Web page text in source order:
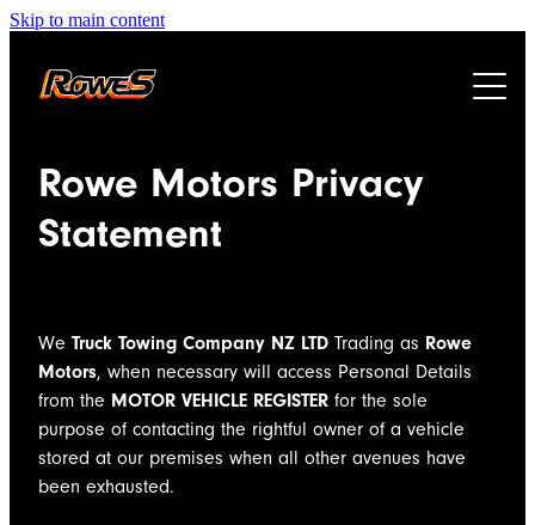
Skip to main content
HEAVY HAULAGE
TOWING
SALVAGE
ENGINEERING
CAREERS
CONTACT
Rowe Motors Privacy
Statement
We Truck Towing Company NZ LTD Trading as Rowe
Motors, when necessary will access Personal Details
from the MOTOR VEHICLE REGISTER for the sole
purpose of contacting the rightful owner of a vehicle
stored at our premises when all other avenues have
been exhausted.